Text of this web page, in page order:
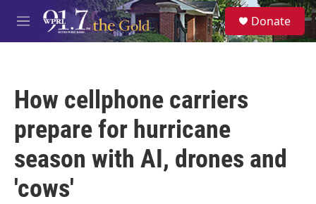
Skip to main content
M
e
S
e
a
Donate
How cellphone carriers
prepare for hurricane
season with AI, drones and
'cows'